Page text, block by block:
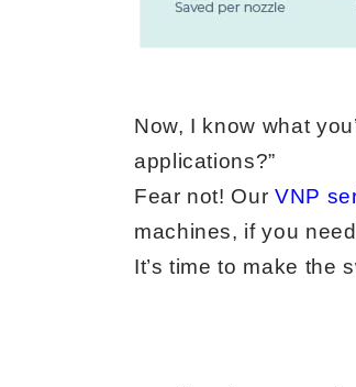
Now, I know what
applications?”
Fear not! Our VNP
machines, if you
It’s time to make the